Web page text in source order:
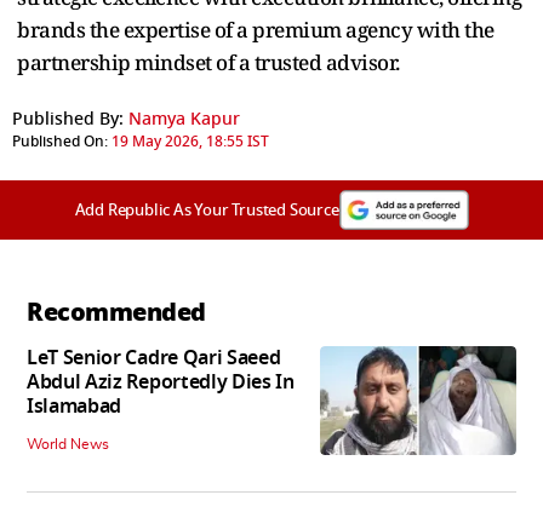
brands the expertise of a premium agency with the
partnership mindset of a trusted advisor.
Published By: Namya Kapur
Published On: 19 May 2026, 18:55 IST
Add Republic As Your Trusted Source
Recommended
LeT Senior Cadre Qari Saeed
Abdul Aziz Reportedly Dies In
Islamabad
World News